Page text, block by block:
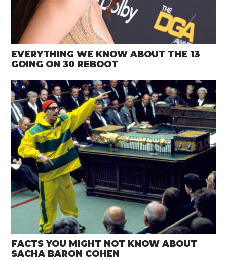
EVERYTHING WE KNOW ABOUT THE 13
GOING ON 30 REBOOT
FACTS YOU MIGHT NOT KNOW ABOUT
SACHA BARON COHEN